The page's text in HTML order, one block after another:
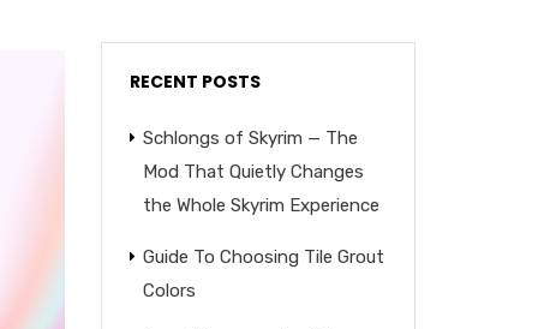
RECENT POSTS
Schlongs of Skyrim — The
Mod That Quietly Changes
the Whole Skyrim Experience
Guide To Choosing Tile Grout
Colors